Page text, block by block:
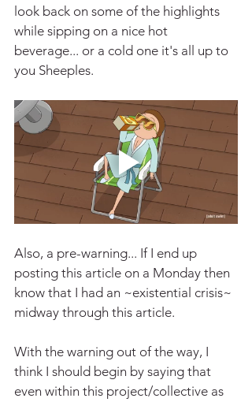
look back on some of the highlights
while sipping on a nice hot
beverage... or a cold one it's all up to
you Sheeples.
Also, a pre-warning... If I end up
posting this article on a Monday then
know that I had an ~existential crisis~
midway through this article.
With the warning out of the way, I
think I should begin by saying that
even within this project/collective as